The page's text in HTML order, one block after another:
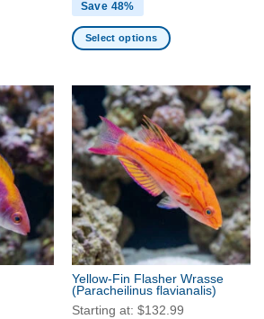
Save 48%
Select options
has
multiple
variants.
The
options
may
be
chosen
on
the
product
page
Yellow-Fin Flasher Wrasse
(Paracheilinus flavianalis)
Starting at: $132.99